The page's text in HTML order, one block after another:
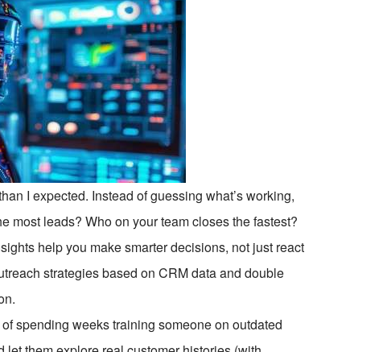
I expected. Instead of guessing what’s working,
most leads? Who on your team closes the fastest?
help you make smarter decisions, not just react
strategies based on CRM data and double
spending weeks training someone on outdated